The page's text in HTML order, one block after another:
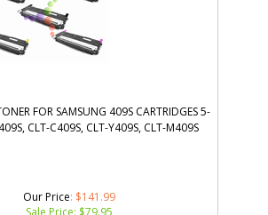
FOR SAMSUNG 409S CARTRIDGES 5-
CLT-C409S, CLT-Y409S, CLT-M409S
Our Price: $141.99
Sale Price: $79.95